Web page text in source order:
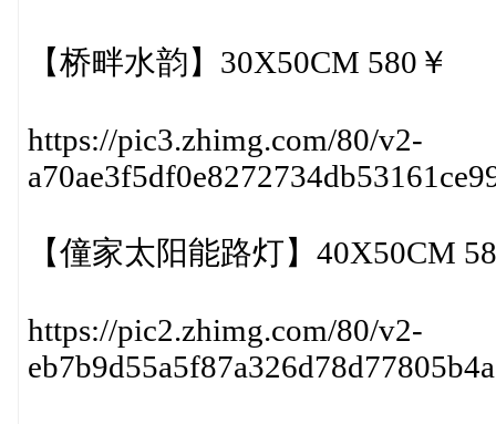
【桥畔水韵】30X50CM 580￥
https://pic3.zhimg.com/80/v2-
【僮家太阳能路灯】40X50CM
https://pic2.zhimg.com/80/v2-